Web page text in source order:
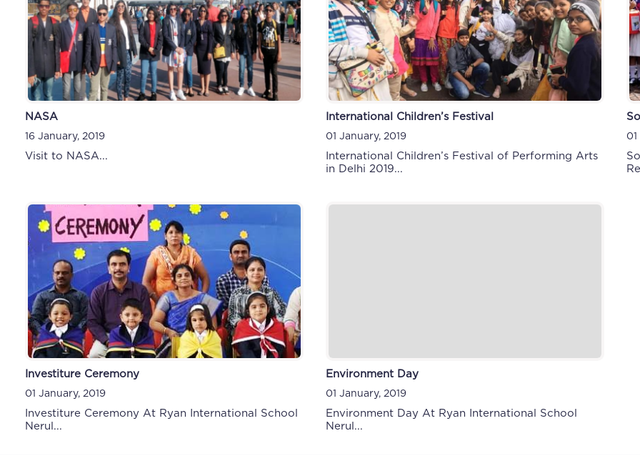
NASA
16 January, 2019
Visit to NASA...
International Children’s Festival
01 January, 2019
International Children’s Festival of Performing Arts
in Delhi 2019...
Investiture Ceremony
01 January, 2019
Investiture Ceremony At Ryan International School
Nerul...
Environment Day
01 January, 2019
Environment Day At Ryan International School
Nerul...